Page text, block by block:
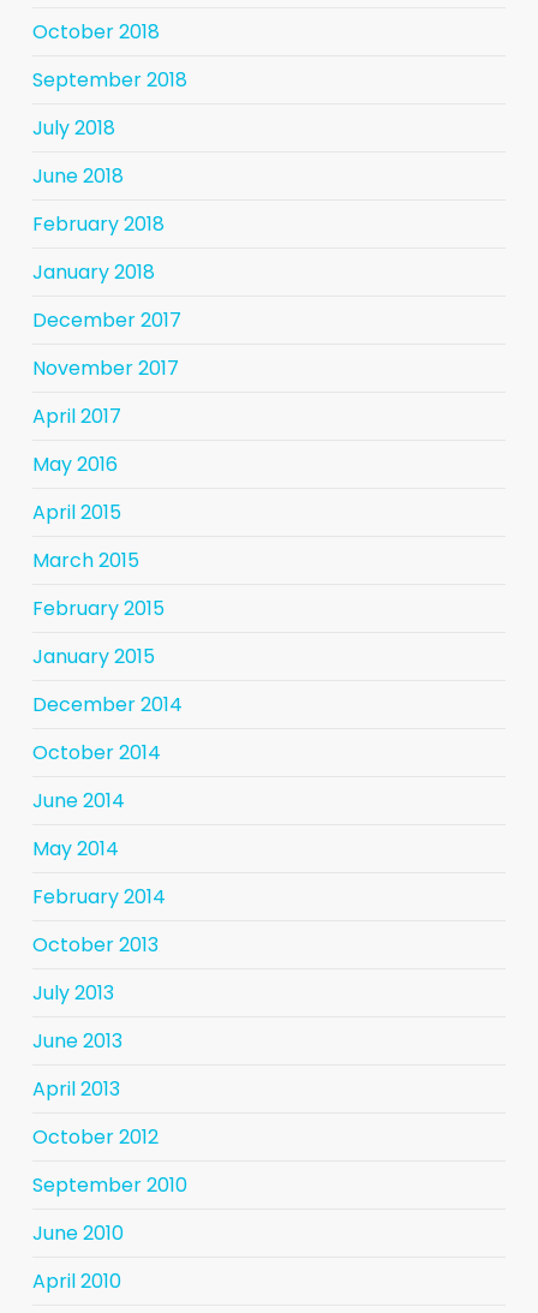
October 2018
September 2018
July 2018
June 2018
February 2018
January 2018
December 2017
November 2017
April 2017
May 2016
April 2015
March 2015
February 2015
January 2015
December 2014
October 2014
June 2014
May 2014
February 2014
October 2013
July 2013
June 2013
April 2013
October 2012
September 2010
June 2010
April 2010